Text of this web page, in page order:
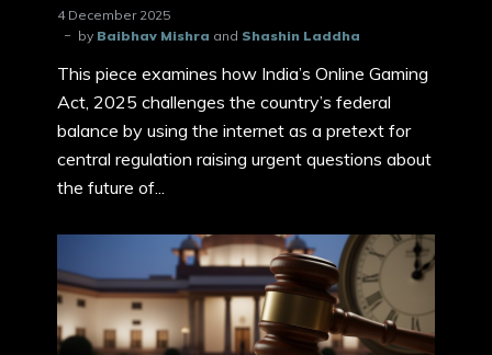
4 December 2025
by Baibhav Mishra and Shashin Laddha
This piece examines how India’s Online Gaming
Act, 2025 challenges the country’s federal
balance by using the internet as a pretext for
central regulation raising urgent questions about
the future of...